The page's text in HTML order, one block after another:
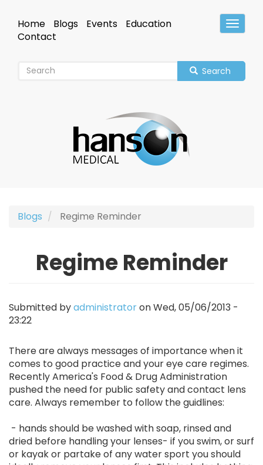
mainHeader
Home Blogs Events
Education
Contact
Search
Blogs Regime Reminder
Regime Reminder
Submitted byadministratoronWed, 05/06/2013 -
23:22
There are always messages of importance when it
comes to good practice and your eye care regimes.
Recently America's Food & Drug Administration
pushed the need for public safety and contact lens
care. Always remember to follow the guidlines:
- hands should be washed with soap, rinsed and
dried before handling your lenses- if you swim, or surf
or kayak or partake of any water sport you should